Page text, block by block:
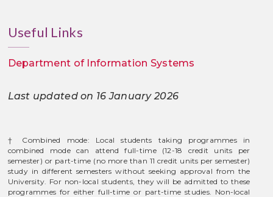
Useful Links
Department of Information Systems
Last updated on 16 January 2026
† Combined mode: Local students taking programmes in
combined mode can attend full-time (12-18 credit units per
semester) or part-time (no more than 11 credit units per semester)
study in different semesters without seeking approval from the
University. For non-local students, they will be admitted to these
programmes for either full-time or part-time studies. Non-local